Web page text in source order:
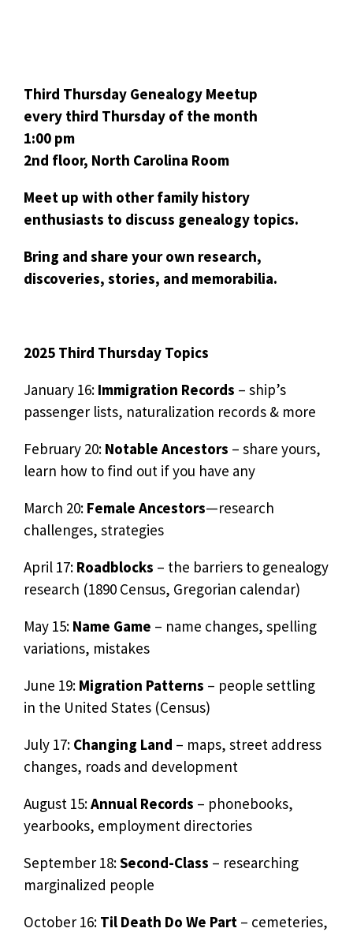
Third Thursday Genealogy Meetup
every third Thursday of the month
1:00 pm
2nd floor, North Carolina Room
Meet up with other family history
enthusiasts to discuss genealogy topics.
Bring and share your own research,
discoveries, stories, and memorabilia.
2025 Third Thursday Topics
January 16: Immigration Records – ship’s
passenger lists, naturalization records & more
February 20: Notable Ancestors – share yours,
learn how to find out if you have any
March 20: Female Ancestors—research
challenges, strategies
April 17: Roadblocks – the barriers to genealogy
research (1890 Census, Gregorian calendar)
May 15: Name Game – name changes, spelling
variations, mistakes
June 19: Migration Patterns – people settling
in the United States (Census)
July 17: Changing Land – maps, street address
changes, roads and development
August 15:Annual Records – phonebooks,
yearbooks, employment directories
September 18:Second-Class – researching
marginalized people
October 16: Til Death Do We Part – cemeteries,